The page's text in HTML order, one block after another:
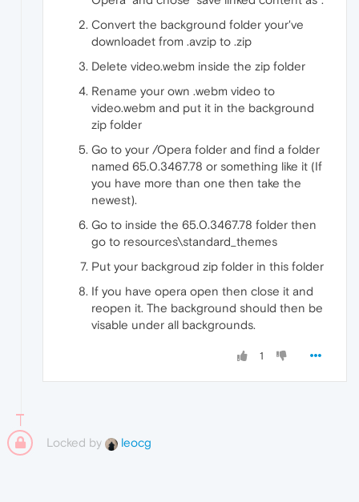
Convert the background folder your've
downloadet from .avzip to .zip
Delete video.webm inside the zip folder
Rename your own .webm video to
video.webm and put it in the background
zip folder
Go to your /Opera folder and find a folder
named 65.0.3467.78 or something like it (If
you have more than one then take the
newest).
Go to inside the 65.0.3467.78 folder then
go to resources\standard_themes
Put your backgroud zip folder in this folder
If you have opera open then close it and
reopen it. The background should then be
visable under all backgrounds.
1
Locked by leocg